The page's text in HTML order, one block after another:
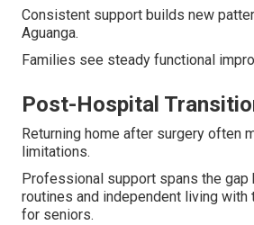
Consistent support builds new
Aguanga.
Families see steady functional
Post-Hospital
Returning home after surgery often
limitations.
Professional support spans the gap
routines and independent living
for seniors.